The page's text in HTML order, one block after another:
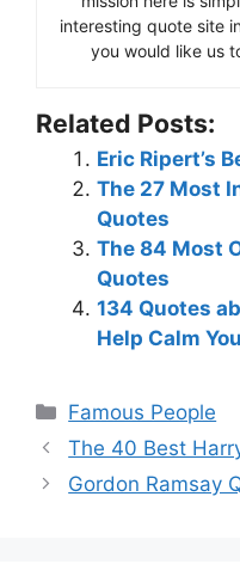
interesting quote site
you would like us
Related Posts:
Eric Ripert’s
The 27 Most
Quotes
The 84 Most
Quotes
134 Quotes
Help Calm
Categories
Famous People
The 40 Best
Gordon Ramsay